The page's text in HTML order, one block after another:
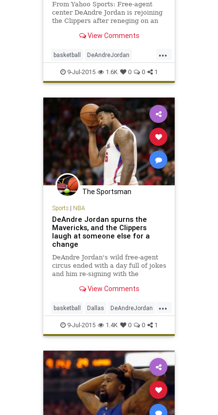
From Yahoo Sports: Free-agent
center DeAndre Jordan is rejoining
the Clippers after reneging on an
Mavericks.View Comments
...
basketball DeAndreJordan
freeagency LAClippers
Mavericks NBA
9-Jul-2015 1.6K 0 0 1
The Sportsman
Sports| NBA
DeAndre Jordan spurns the
Mavericks, and the Clippers
laugh at someone else for a
change
DeAndre Jordan's wild free-agent
circus ended with a day full of jokes
and him re-signing with the
one of the best days in franchise
View Comments
...
basketball Dallas DeAndreJordan
freeagency LAClippers
MarkCuban Mavericks NBA
9-Jul-2015 1.4K 0 0 1